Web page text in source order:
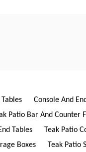
Console And
Patio Bar And Counter
Tables
Teak Patio
Boxes
Teak Patio